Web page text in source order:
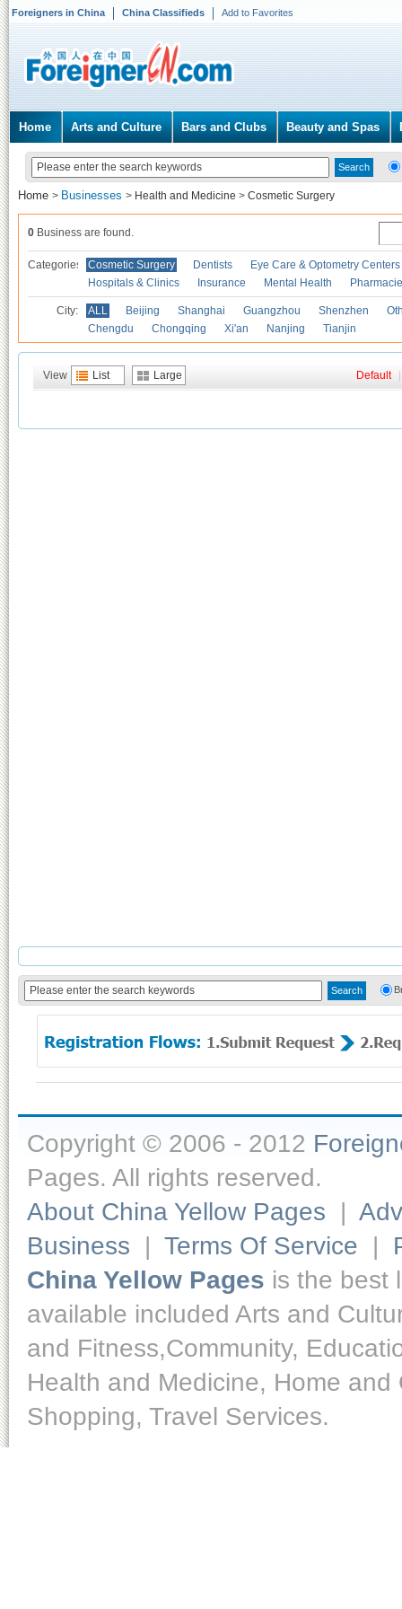
Foreigners in China China Classifieds Add to Favorites
Home Arts and Culture Bars and Clubs Beauty and Spas
Home > Businesses > Health and Medicine > Cosmetic Surgery
0 Business are found.
Categories Cosmetic Surgery Dentists
Eye Care & Optometry Centers
Hospitals & Clinics
Insurance Mental Health
City: ALL Beijing Shanghai Guangzhou Shenzhen
Chengdu
Chongqing Xi'an Nanjing Tianjin
View List Large Default
Copyright © 2006 - 2012
Pages. All rights reserved.
About China Yellow Pages |
Business | Terms Of Service |
China Yellow Pages is the best
available included Arts and
and Fitness,Community,
Health and Medicine, Home
Shopping, Travel Services.